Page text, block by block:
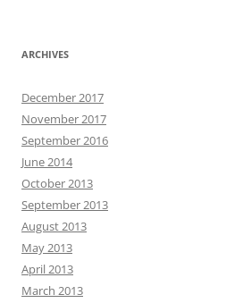
ARCHIVES
December 2017
November 2017
September 2016
June 2014
October 2013
September 2013
August 2013
May 2013
April 2013
March 2013